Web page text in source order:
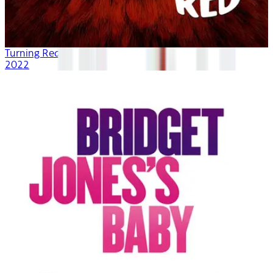
Turning Red
2022